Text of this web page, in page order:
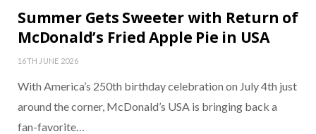
Summer Gets Sweeter with Return of
McDonald’s Fried Apple Pie in USA
16TH JUNE 2026
With America’s 250th birthday celebration on July 4th just
around the corner, McDonald’s USA is bringing back a
fan-favorite…